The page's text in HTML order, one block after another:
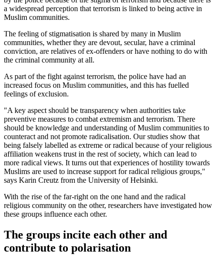
a widespread perception that terrorism is linked to being active in
Muslim communities.
The feeling of stigmatisation is shared by many in Muslim
communities, whether they are devout, secular, have a criminal
conviction, are relatives of ex-offenders or have nothing to do with
the criminal community at all.
As part of the fight against terrorism, the police have had an
increased focus on Muslim communities, and this has fuelled
feelings of exclusion.
"A key aspect should be transparency when authorities take
preventive measures to combat extremism and terrorism. There
should be knowledge and understanding of Muslim communities to
counteract and not promote radicalisation. Our studies show that
being falsely labelled as extreme or radical because of your religious
affiliation weakens trust in the rest of society, which can lead to
more radical views. It turns out that experiences of hostility towards
Muslims are used to increase support for radical religious groups,"
says Karin Creutz from the University of Helsinki.
With the rise of the far-right on the one hand and the radical
religious community on the other, researchers have investigated how
these groups influence each other.
The groups incite each other and
contribute to polarisation